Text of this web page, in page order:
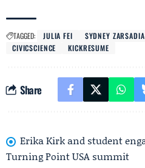
TAGGED: JULIA FEI SYDNEY
CIVICSCIENCE
KICKRESUME
Share
Erika Kirk and student
Turning Point USA summit